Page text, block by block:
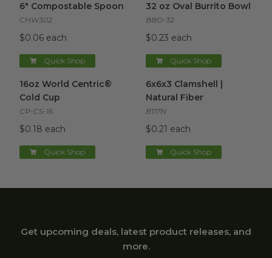
6" Compostable Spoon
CHW302
$0.06 each
Quick Shop
32 oz Oval Burrito Bowl
BBO-32
$0.23 each
Quick Shop
16oz World Centric®
Cold Cup
CP-CS-16
$0.18 each
Quick Shop
6x6x3 Clamshell |
Natural Fiber
B117N
$0.21 each
Quick Shop
Get upcoming deals, latest product releases, and
more.